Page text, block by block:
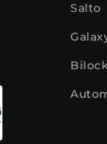
Salto